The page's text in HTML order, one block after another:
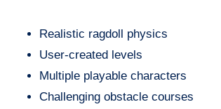
Realistic ragdoll physics
User-created levels
Multiple playable characters
Challenging obstacle courses